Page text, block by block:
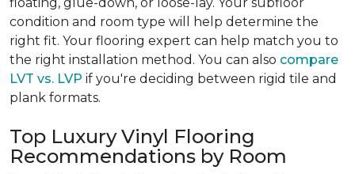
condition and room type will help determine the
right fit. Your flooring expert can help match you to
the right installation method. You can also compare
LVT vs. LVP if you're deciding between rigid tile and
plank formats.
Top Luxury Vinyl Flooring
Recommendations by Room